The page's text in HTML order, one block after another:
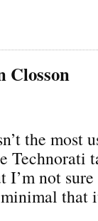
Closson
the most
Technorati
not
that